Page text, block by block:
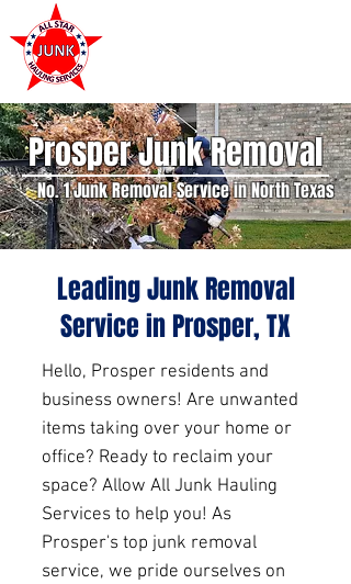
Prosper Junk Removal
No. 1 Junk Removal Service in North Texas
Leading Junk Removal
Service in Prosper, TX
Hello, Prosper residents and
business owners! Are unwanted
items taking over your home or
office? Ready to reclaim your
space? Allow All Junk Hauling
Services to help you! As
Prosper's top junk removal
service, we pride ourselves on